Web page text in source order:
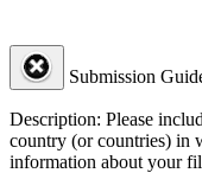
Submission
Description: Please
country (or countries) in
information about your